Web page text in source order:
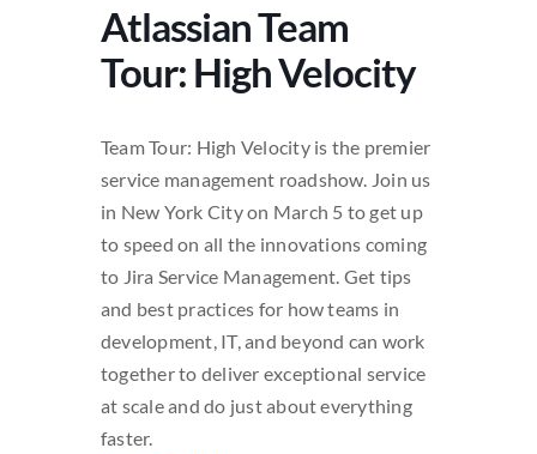
RESOURCE MANAGEMENT
Atlassian Team
Tour: High Velocity
Team Tour: High Velocity is the premier
service management roadshow. Join us
in New York City on March 5 to get up
to speed on all the innovations coming
to Jira Service Management. Get tips
and best practices for how teams in
development, IT, and beyond can work
together to deliver exceptional service
at scale and do just about everything
faster.